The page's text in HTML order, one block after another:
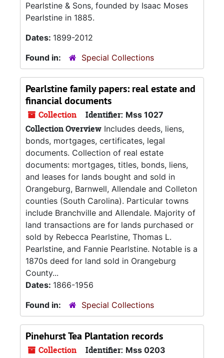
Pearlstine & Sons, founded by Isaac Moses
Pearlstine in 1885.
Dates: 1899-2012
Found in:
Special Collections
Pearlstine family papers: real estate and
financial documents
Collection Identifier: Mss 1027
Collection Overview Includes deeds, liens,
bonds, mortgages, certificates, legal
documents. Collection of real estate
documents: mortgages, titles, bonds, liens,
and leases for lands bought and sold in
Orangeburg, Barnwell, Allendale and Colleton
counties (South Carolina). Particular towns
include Branchville and Allendale. Majority of
land transactions are for lands purchased or
sold by Rebecca Pearlstine, Thomas L.
Pearlstine, and Fannie Pearlstine. Notable is a
1870s deed for land sold in Orangeburg
County...
Dates: 1866-1956
Found in:
Special Collections
Pinehurst Tea Plantation records
Collection Identifier: Mss 0203